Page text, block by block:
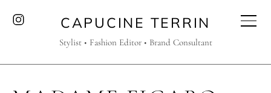
CAPUCINE TERRIN
Stylist • Fashion Editor • Brand Consultant